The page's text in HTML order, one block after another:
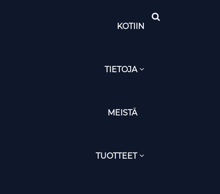
KOTIIN
TIETOJA
MEISTÄ
TUOTTEET